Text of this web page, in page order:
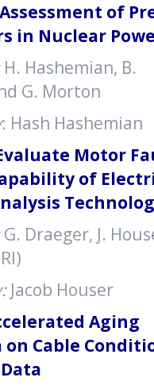
of
in Nuclear
H. Hashemian, B.
G. Morton
: Hash Hashemian
Motor
of
G. Draeger, J.
Jacob Houser
Aging
on Cable